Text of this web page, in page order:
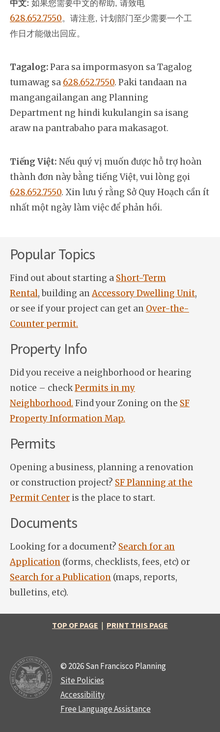
中文:如果您需要中文的帮助, 请致电
628.652.7550。 请注意, 计划部门至少需要一个工
作日才能做出回应。
Tagalog:Para sa impormasyon sa Tagalog
tumawag sa 628.652.7550. Paki tandaan na
mangangailangan ang Planning
Department ng hindi kukulangin sa isang
araw na pantrabaho para makasagot.
Tiếng Việt: Nếu quý vị muốn được hỗ trợ hoàn
thành đơn này bằng tiếng Việt, vui lòng gọi
628.652.7550. Xin lưu ý rằng Sở Quy Hoạch cần ít
nhất một ngày làm việc để phản hồi.
Popular Topics
Find out about starting a Short-Term
Rental, building anAccessory Dwelling Unit,
or see if your project can get an Over-the-
Counter permit.
Property Info
Did you receive a neighborhood or hearing
notice – checkPermits in my
Neighborhood. Find your Zoning on the SF
Property Information Map.
Permits
Opening a business, planning a renovation
or construction project? SF Planning at the
Permit Center is the place to start.
Documents
Looking for a document? Search for an
Application (forms, checklists, fees, etc) or
Search for a Publication (maps, reports,
bulletins, etc).
TOP OF PAGE | PRINT THIS PAGE
© 2026 San Francisco Planning
Site Policies
Accessibility
Free Language Assistance